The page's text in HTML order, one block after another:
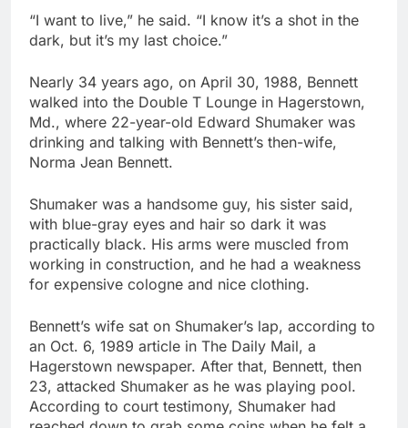
“I want to live,” he said. “I know it’s a shot in the
dark, but it’s my last choice.”
Nearly 34 years ago, on April 30, 1988, Bennett
walked into the Double T Lounge in Hagerstown,
Md., where 22-year-old Edward Shumaker was
drinking and talking with Bennett’s then-wife,
Norma Jean Bennett.
Shumaker was a handsome guy, his sister said,
with blue-gray eyes and hair so dark it was
practically black. His arms were muscled from
working in construction, and he had a weakness
for expensive cologne and nice clothing.
Bennett’s wife sat on Shumaker’s lap, according to
an Oct. 6, 1989 article in The Daily Mail, a
Hagerstown newspaper. After that, Bennett, then
23, attacked Shumaker as he was playing pool.
According to court testimony, Shumaker had